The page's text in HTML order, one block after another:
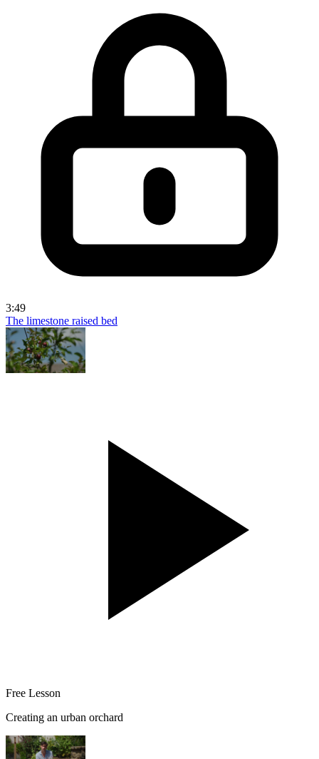
3:49
The limestone raised bed
Free Lesson
Creating an urban orchard